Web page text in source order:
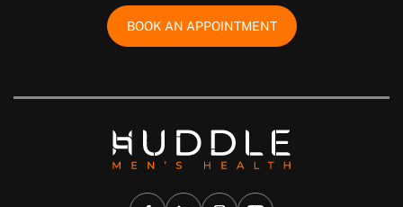
BOOK AN APPOINTMENT